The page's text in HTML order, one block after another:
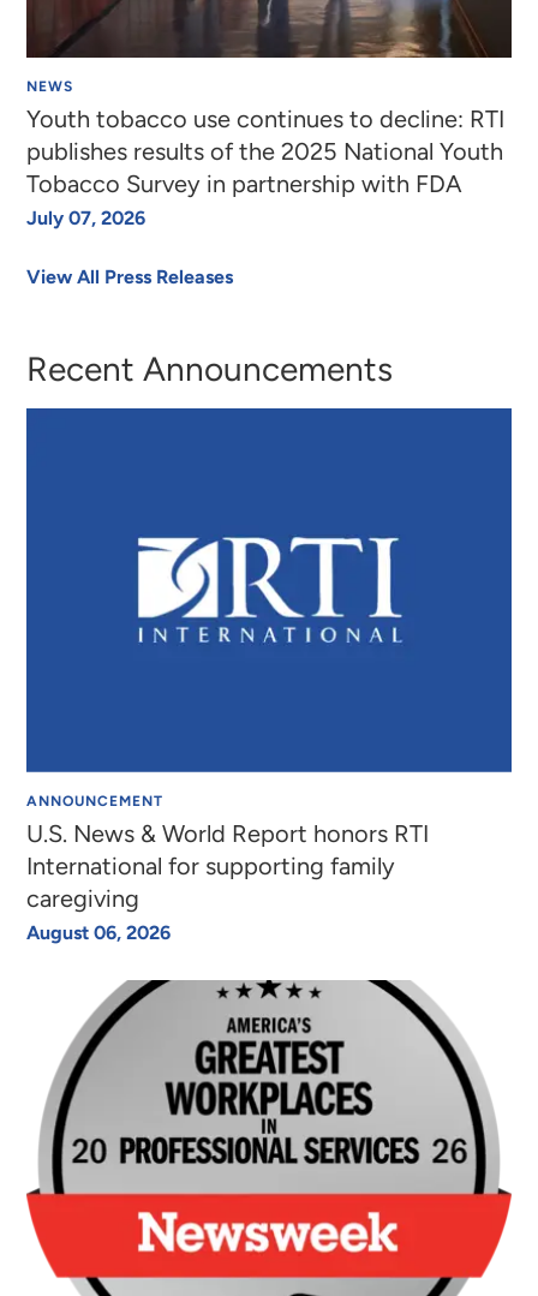
NEWS
Youth tobacco use continues to decline: RTI
publishes results of the 2025 National Youth
Tobacco Survey in partnership with FDA
July 07, 2026
View All Press Releases
Recent Announcements
ANNOUNCEMENT
U.S. News & World Report honors RTI
International for supporting family
caregiving
August 06, 2026